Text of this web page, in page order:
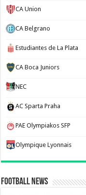
CA Union
CA Belgrano
Estudiantes de La Plata
CA Boca Juniors
NEC
AC Sparta Praha
PAE Olympiakos SFP
Olympique Lyonnais
Football News